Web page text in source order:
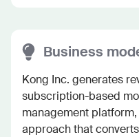
Business
Kong Inc. generates
subscription-based
management
approach that